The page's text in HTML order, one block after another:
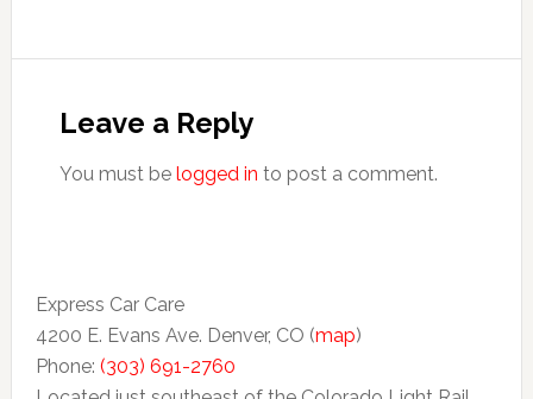
Leave a Reply
You must be logged in to post a comment.
Express Car Care
4200 E. Evans Ave. Denver, CO (map)
Phone: (303) 691-2760